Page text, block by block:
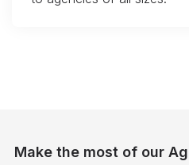
Make the most of our